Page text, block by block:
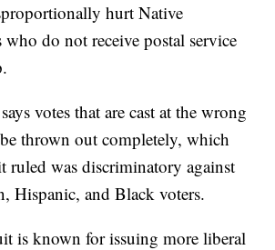
hurt Native
do not receive postal service
votes that are cast at the wrong
thrown out completely, which
ruled was discriminatory against
Hispanic, and Black voters.
is known for issuing more liberal